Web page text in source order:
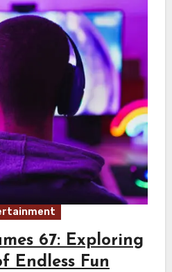
67: Exploring
Endless Fun